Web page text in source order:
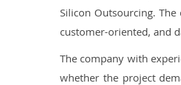
Silicon Outsourcing.
customer-oriented, and
The company with
whether the project